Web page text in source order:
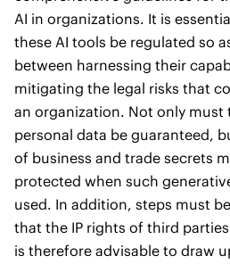
AI in organizations. It is
these AI tools be regulated so
between harnessing their
mitigating the legal risks that
an organization. Not only
personal data be guaranteed,
of business and trade secrets
protected when such
used. In addition, steps must
that the IP rights of third
is therefore advisable to draw